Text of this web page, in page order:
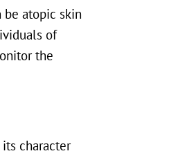
be atopic skin
of
the
character